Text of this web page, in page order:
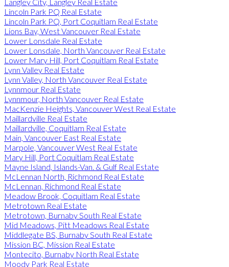
Lincoln Park PQ Real Estate
Lincoln Park PQ, Port Coquitlam Real Estate
Lions Bay, West Vancouver Real Estate
Lower Lonsdale Real Estate
Lower Lonsdale, North Vancouver Real Estate
Lower Mary Hill, Port Coquitlam Real Estate
Lynn Valley Real Estate
Lynn Valley, North Vancouver Real Estate
Lynnmour Real Estate
Lynnmour, North Vancouver Real Estate
MacKenzie Heights, Vancouver West Real Estate
Maillardville Real Estate
Maillardville, Coquitlam Real Estate
Main, Vancouver East Real Estate
Marpole, Vancouver West Real Estate
Mary Hill, Port Coquitlam Real Estate
Mayne Island, Islands-Van. & Gulf Real Estate
McLennan North, Richmond Real Estate
McLennan, Richmond Real Estate
Meadow Brook, Coquitlam Real Estate
Metrotown Real Estate
Metrotown, Burnaby South Real Estate
Mid Meadows, Pitt Meadows Real Estate
Middlegate BS, Burnaby South Real Estate
Mission BC, Mission Real Estate
Montecito, Burnaby North Real Estate
Moody Park Real Estate